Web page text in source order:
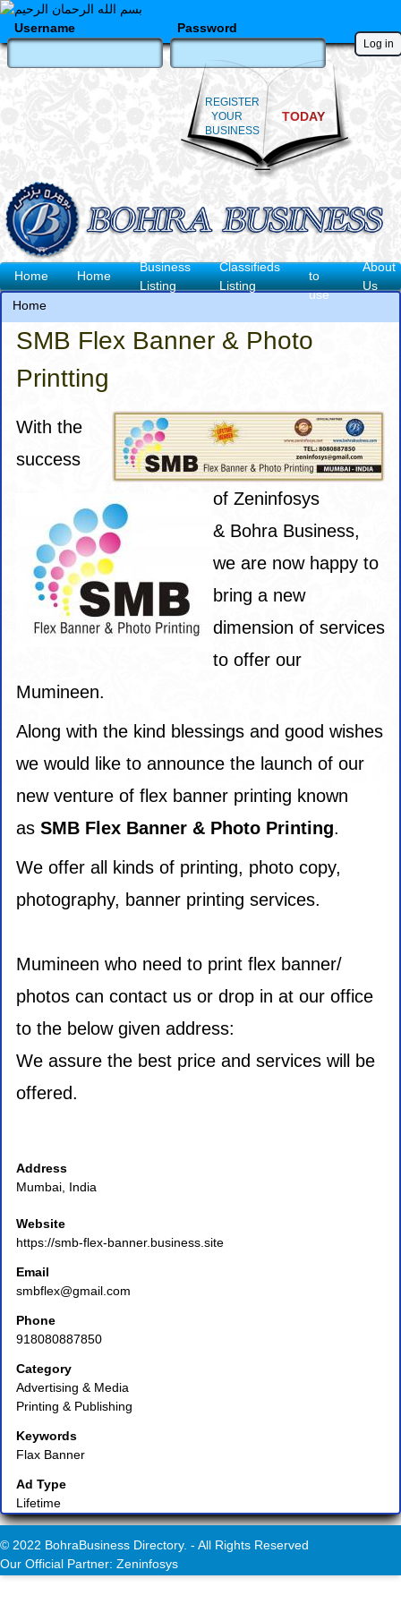
Skip
main
content
Username Password
REGISTER
YOUR
BUSINESS
TODAY
Main
navigation
Home Home
Business
Listing
Classifieds
Listing
to
use
About
Us
Breadcrumb
Home
SMB Flex Banner & Photo
Printting
With the
success
of Zeninfosys
& Bohra Business,
we are now happy to
bring a new
dimension of services
to offer our
Mumineen.
Along with the kind blessings and good wishes
we would like to announce the launch of our
new venture of flex banner printing known
as SMB Flex Banner & Photo Printing.
We offer all kinds of printing, photo copy,
photography, banner printing services.
Mumineen who need to print flex banner/
photos can contact us or drop in at our office
to the below given address:
We assure the best price and services will be
offered.
Address
Mumbai, India
Website
https://smb-flex-banner.business.site
Email
smbflex@gmail.com
Phone
918080887850
Category
Advertising & Media
Printing & Publishing
Keywords
Flax Banner
Ad Type
Lifetime
© 2022 BohraBusiness Directory. - All Rights Reserved
Our Official Partner: Zeninfosys